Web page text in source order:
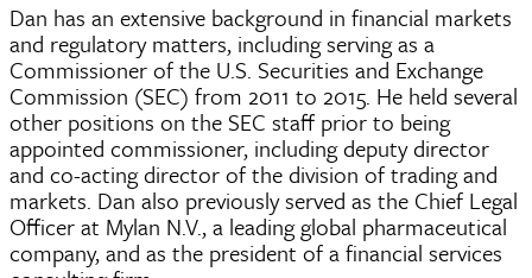
Dan has an extensive background in financial markets
and regulatory matters, including serving as a
Commissioner of the U.S. Securities and Exchange
Commission (SEC) from 2011 to 2015. He held several
other positions on the SEC staff prior to being
appointed commissioner, including deputy director
and co-acting director of the division of trading and
markets. Dan also previously served as the Chief Legal
Officer at Mylan N.V., a leading global pharmaceutical
company, and as the president of a financial services